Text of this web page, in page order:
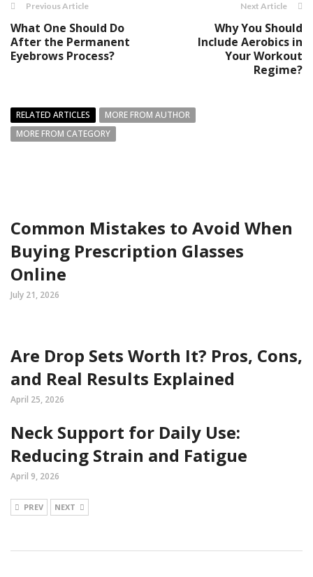
Previous Article
What One Should Do
After the Permanent
Eyebrows Process?
Next Article
Why You Should
Include Aerobics in
Your Workout
Regime?
RELATED ARTICLES
MORE FROM AUTHOR
MORE FROM CATEGORY
Common Mistakes to Avoid When
Buying Prescription Glasses
Online
July 21, 2026
Are Drop Sets Worth It? Pros, Cons,
and Real Results Explained
April 25, 2026
Neck Support for Daily Use:
Reducing Strain and Fatigue
April 9, 2026
PREV NEXT